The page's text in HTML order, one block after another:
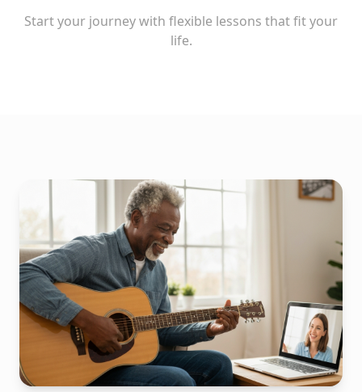
Start your journey with flexible lessons that fit your
life.